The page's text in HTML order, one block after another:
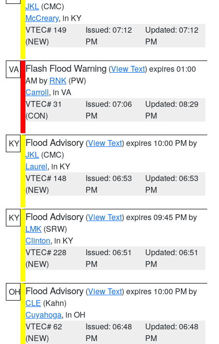
JKL (CMC)
McCreary, in KY
VTEC# 149
(NEW)
Issued: 07:12
PM
Updated: 07:12
PM
VA Flash Flood Warning (View Text) expires 01:00
AM by RNK (PW)
Carroll, in VA
VTEC# 31
(CON)
Issued: 07:06
PM
Updated: 08:29
PM
KY Flood Advisory (View Text) expires 10:00 PM by
JKL (CMC)
Laurel, in KY
VTEC# 148
(NEW)
Issued: 06:53
PM
Updated: 06:53
PM
KY Flood Advisory (View Text) expires 09:45 PM by
LMK (SRW)
Clinton, in KY
VTEC# 228
(NEW)
Issued: 06:51
PM
Updated: 06:51
PM
OH Flood Advisory (View Text) expires 10:00 PM by
CLE (Kahn)
Cuyahoga, in OH
VTEC# 62
(NEW)
Issued: 06:48
PM
Updated: 06:48
PM